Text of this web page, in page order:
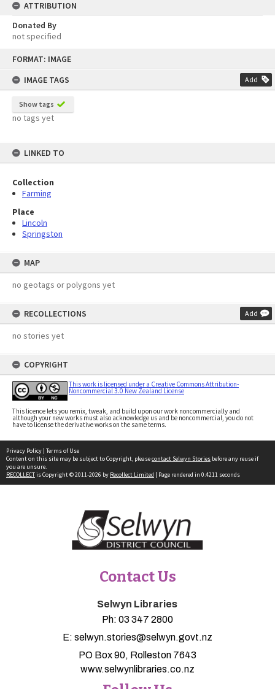
FORMAT: IMAGE
IMAGE TAGS
Add
Show tags
no tags yet
LINKED TO
Collection
Farming
Place
Lincoln
Springston
MAP
no geotags or polygons yet
RECOLLECTIONS Add
no stories yet
COPYRIGHT
This work is licensed under a Creative Commons Attribution-
Noncommercial 3.0 New Zealand License
This licence lets you remix, tweak, and build upon our work noncommercially and
although your new works must also acknowledge us and be noncommercial, you do not
have to license the derivative works on the same terms.
ATTRIBUTION
Donated By
not specified
Privacy Policy | Terms of Use
Content on this site may be subject to Copyright, pleasecontact Selwyn Stories before any reuse if
you are unsure.
RECOLLECTis Copyright © 2011-2026 by Recollect Limited | Page rendered in 0.4211 seconds
Contact Us
Selwyn Libraries
Ph: 03 347 2800
E: selwyn.stories@selwyn.govt.nz
PO Box 90, Rolleston 7643
www.selwynlibraries.co.nz